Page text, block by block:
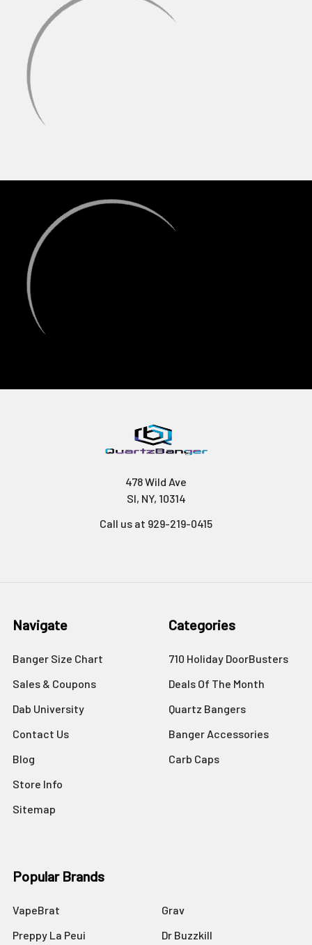
478 Wild Ave
SI, NY, 10314
Call us at 929-219-0415
Navigate
Banger Size Chart
Sales & Coupons
Dab University
Contact Us
Blog
Store Info
Sitemap
Categories
710 Holiday DoorBusters
Deals Of The Month
Quartz Bangers
Banger Accessories
Carb Caps
Popular Brands
VapeBrat
Preppy La Peui
Grav
Dr Buzzkill